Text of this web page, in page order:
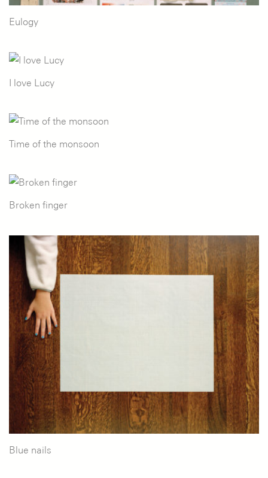
Eulogy
I love Lucy
Time of the monsoon
Broken finger
Blue nails